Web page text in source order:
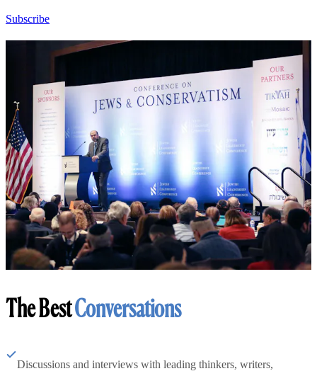
Subscribe
The BestConversations
Discussions and interviews with leading thinkers, writers,